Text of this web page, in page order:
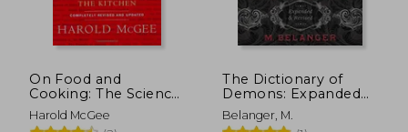
On Food and
Cooking: The Science
and Lore of the
Kitchen
Harold McGee
The Dictionary of
Demons: Expanded
and Revised: Names
of the Damned
Belanger, M.